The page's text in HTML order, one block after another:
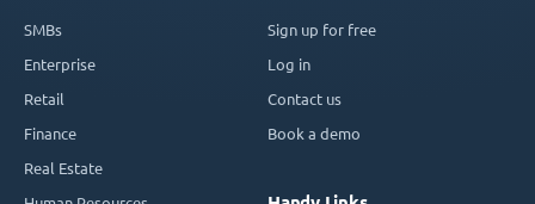
SMBs
Enterprise
Retail
Finance
Real Estate
Sign up for free
Log in
Contact us
Book a demo